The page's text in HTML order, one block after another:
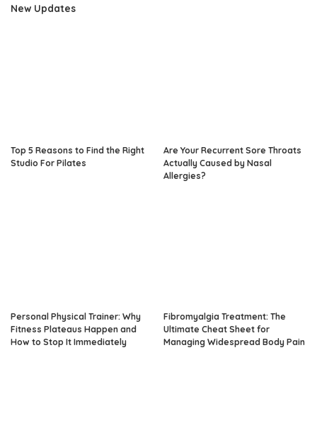
New Updates
Top 5 Reasons to Find the Right
Studio For Pilates
Are Your Recurrent Sore Throats
Actually Caused by Nasal
Allergies?
Personal Physical Trainer: Why
Fitness Plateaus Happen and
How to Stop It Immediately
Fibromyalgia Treatment: The
Ultimate Cheat Sheet for
Managing Widespread Body Pain